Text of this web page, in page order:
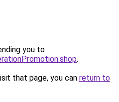
you to
.
that page, you can return to